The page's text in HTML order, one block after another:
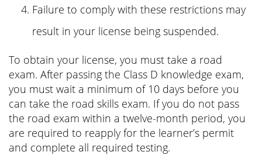
Failure to comply with these restrictions may
result in your license being suspended.
To obtain your license, you must take a road
exam. After passing the Class D knowledge exam,
you must wait a minimum of 10 days before you
can take the road skills exam. If you do not pass
the road exam within a twelve-month period, you
are required to reapply for the learner’s permit
and complete all required testing.